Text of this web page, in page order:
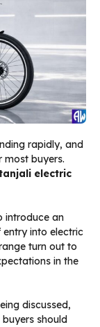
rapidly, and
buyers.
electric
introduce an
into electric
turn out to
in the
discussed,
should